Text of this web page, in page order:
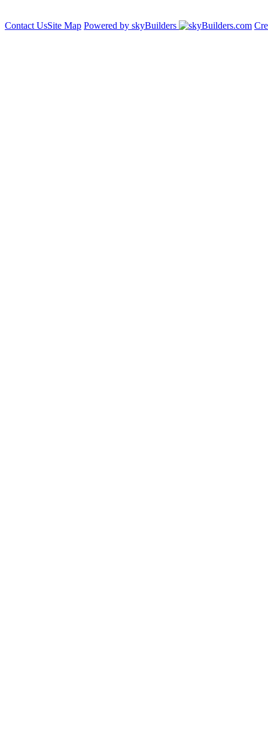
Contact UsSite Map Powered by skyBuilders